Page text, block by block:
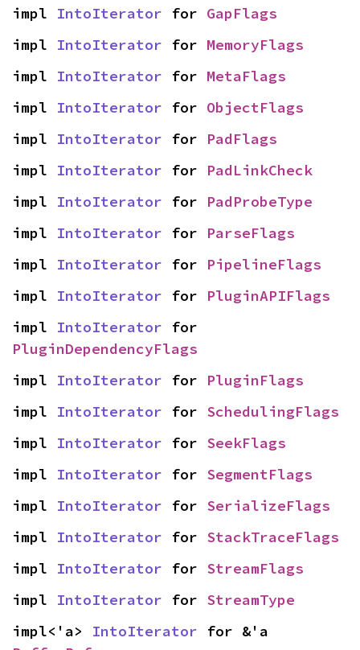
impl IntoIterator for GapFlags
impl IntoIterator for MemoryFlags
impl IntoIterator for MetaFlags
impl IntoIterator for ObjectFlags
impl IntoIterator for PadFlags
impl IntoIterator for PadLinkCheck
impl IntoIterator for PadProbeType
impl IntoIterator for ParseFlags
impl IntoIterator for PipelineFlags
impl IntoIterator for PluginAPIFlags
impl IntoIterator
PluginDependencyFlags
impl IntoIterator for PluginFlags
impl IntoIterator for SchedulingFlags
impl IntoIterator for SeekFlags
impl IntoIterator for SegmentFlags
impl IntoIterator for SerializeFlags
impl IntoIterator for StackTraceFlags
impl IntoIterator for StreamFlags
impl IntoIterator for StreamType
impl<'a> IntoIterator